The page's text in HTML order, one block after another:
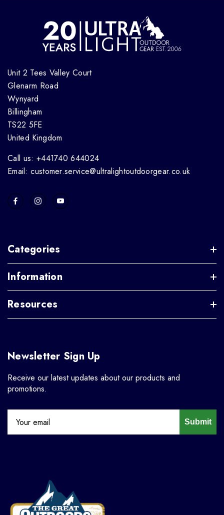
Unit 2 Tees Valley Court
Glenarm Road
Wynyard
Billingham
TS22 5FE
United Kingdom
Call us: +441740 644024
Email: customer.service@ultralightoutdoorgear.co.uk
Categories
Information
Resources
Newsletter Sign Up
Receive our latest updates about our products and
promotions.
Submit